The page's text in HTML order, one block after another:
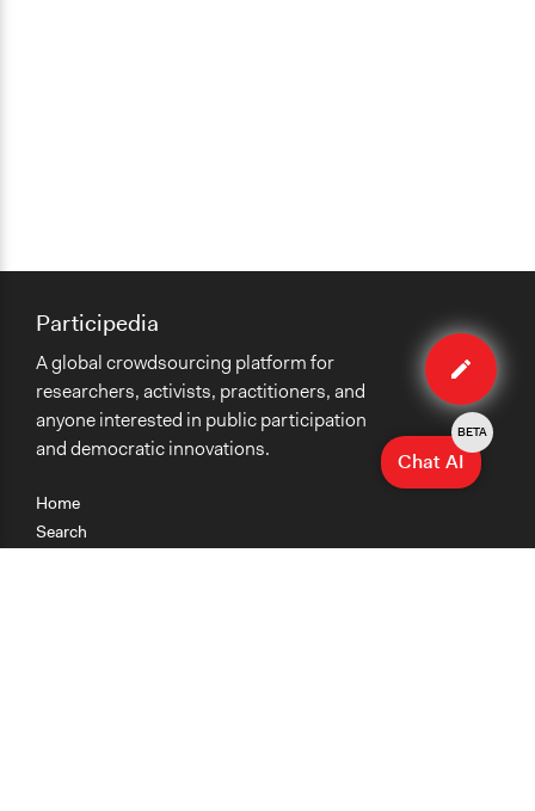
Edit
case
Home
Search
Participedia
A global crowdsourcing platform for
researchers, activists, practitioners, and
anyone interested in public participation
and democratic innovations.
Chat AI
BETA